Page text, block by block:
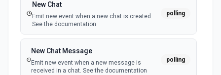
New Chat
Emit new event when a new chat is created.
See the documentation
polling
New Chat Message
Emit new event when a new message is
received in a chat. See the documentation
polling